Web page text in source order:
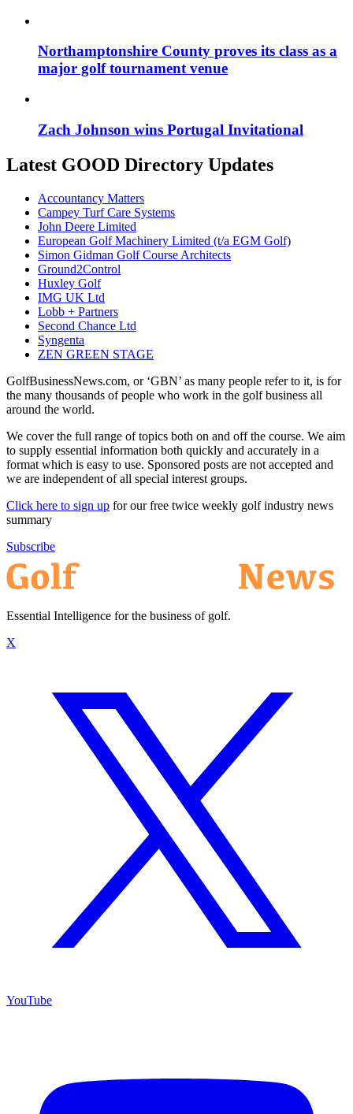
Northamptonshire County proves its class as a
major golf tournament venue
Zach Johnson wins Portugal Invitational
Latest GOOD Directory Updates
Accountancy Matters
Campey Turf Care Systems
John Deere Limited
European Golf Machinery Limited (t/a EGM Golf)
Simon Gidman Golf Course Architects
Ground2Control
Huxley Golf
IMG UK Ltd
Lobb + Partners
Second Chance Ltd
Syngenta
ZEN GREEN STAGE
GolfBusinessNews.com, or ‘GBN’ as many people refer to it, is for
the many thousands of people who work in the golf business all
around the world.
We cover the full range of topics both on and off the course. We aim
to supply essential information both quickly and accurately in a
format which is easy to use. Sponsored posts are not accepted and
we are independent of all special interest groups.
Click here to sign up for our free twice weekly golf industry news
summary
Subscribe
Essential Intelligence for the business of golf.
X
YouTube